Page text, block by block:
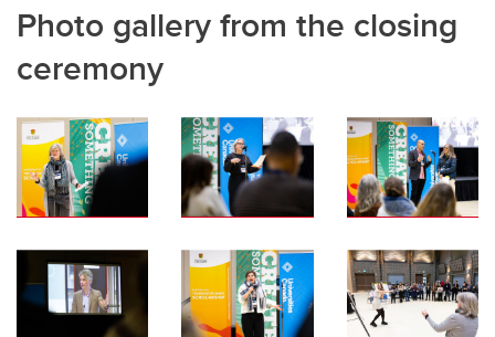
Photo gallery from the closing
ceremony